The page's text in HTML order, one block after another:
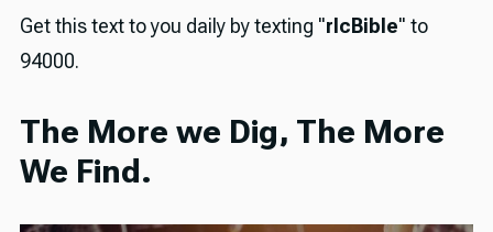
Get this text to you daily by texting "rlcBible" to
94000.
The More we Dig, The More
We Find.